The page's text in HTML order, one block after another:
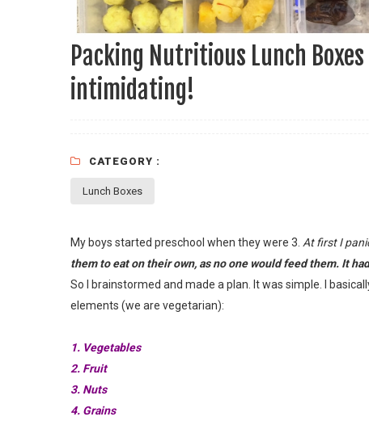
Packing Nutritious Lunch
intimidating!
CATEGORY :
Lunch Boxes
My boys started preschool when they were 3. At first I
them to eat on their own, as no one would feed them. It
So I brainstormed and made a plan. It was simple. I
elements (we are vegetarian):
1. Vegetables
2. Fruit
3. Nuts
4. Grains